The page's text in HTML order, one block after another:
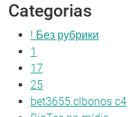
Categorias
! Без рубрики
1
17
25
bet3655.clbonos c4